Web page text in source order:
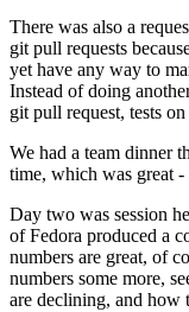
There was also a
git pull requests
yet have any way to
Instead of doing
git pull request, tests
We had a team dinner
time, which was great
Day two was session
of Fedora produced a
numbers are great, of
numbers some more,
are declining, and how